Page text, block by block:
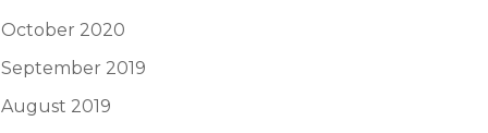
October 2020
September 2019
August 2019